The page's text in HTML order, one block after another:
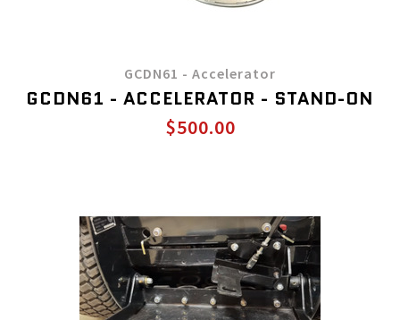
GCDN61 - Accelerator
GCDN61 - ACCELERATOR - STAND-ON
$500.00